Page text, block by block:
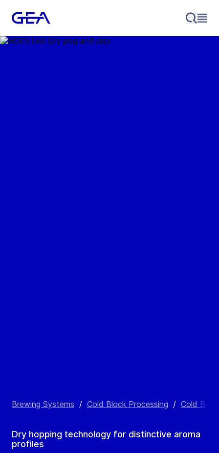
Brewing Systems / Cold Block Processing / Cold
Dry hopping technology for distinctive aroma
profiles